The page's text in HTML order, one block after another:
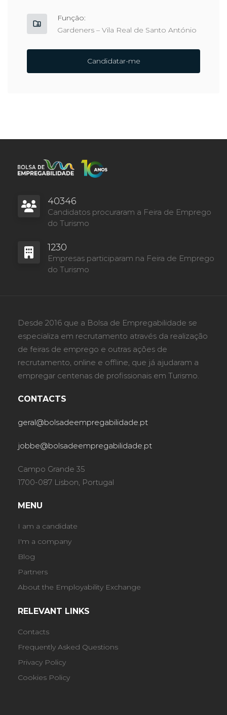
Função:
Gardeners – Vila Real de Santo António
Candidatar-me
40346
Candidatos procuraram a Feira de Emprego
do Turismo
1230
Empresas participaram na Feira de Emprego
do Turismo
Desde 2016 que a Bolsa de Empregabilidade se
especializa em recrutamento através da realização
de feiras de emprego e outras ações de
recrutamento, online e offline, que já ajudaram a
empregar centenas de profissionais em Turismo.
CONTACTS
geral@bolsadeempregabilidade.pt
jobbe@bolsadeempregabilidade.pt
Campo Grande 35
1700-087 Lisbon, Portugal
MENU
I am a candidate
I'm a company
Blog
Partners
About the Employability Exchange
RELEVANT LINKS
Contacts
Frequently Asked Questions
Privacy Policy
Cookies Policy